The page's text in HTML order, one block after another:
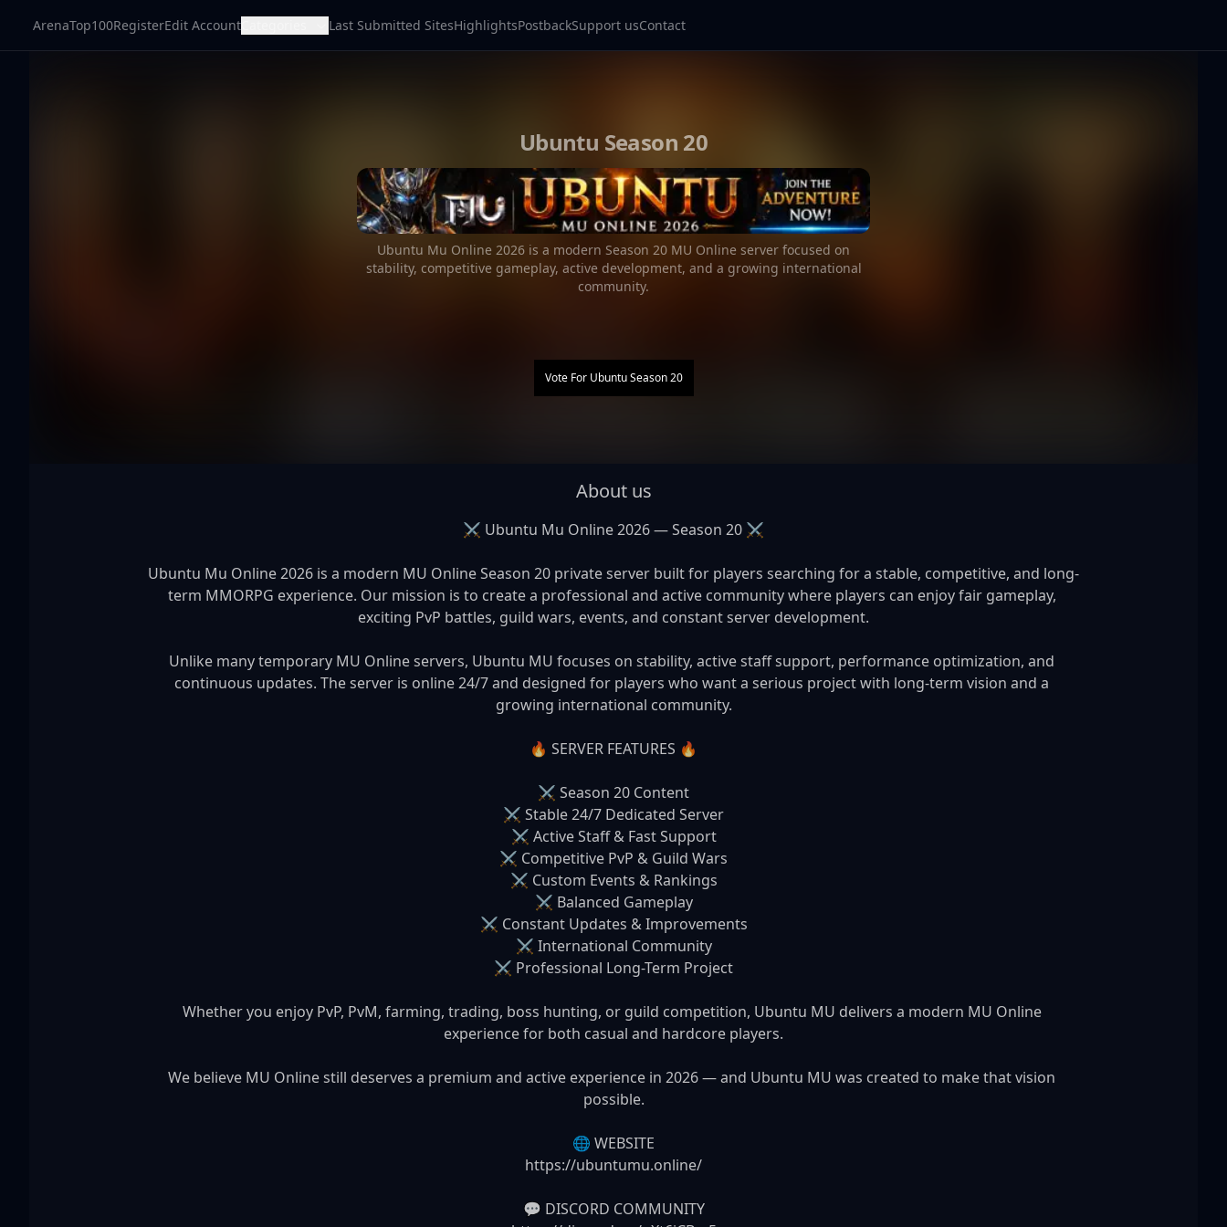
ArenaTop100RegisterEdit Account Last Submitted SitesHighlightsPostbackSupport usContact
Ubuntu Season 20
Ubuntu Mu Online 2026 is a modern Season 20 MU Online server focused on
stability, competitive gameplay, active development, and a growing international
community.
Vote For Ubuntu Season 20
About us
⚔️ Ubuntu Mu Online 2026 — Season 20 ⚔️
Ubuntu Mu Online 2026 is a modern MU Online Season 20 private server built for players searching for a stable, competitive, and long-
term MMORPG experience. Our mission is to create a professional and active community where players can enjoy fair gameplay,
exciting PvP battles, guild wars, events, and constant server development.
Unlike many temporary MU Online servers, Ubuntu MU focuses on stability, active staff support, performance optimization, and
continuous updates. The server is online 24/7 and designed for players who want a serious project with long-term vision and a
growing international community.
🔥 SERVER FEATURES 🔥
⚔️ Season 20 Content
⚔️ Stable 24/7 Dedicated Server
⚔️ Active Staff & Fast Support
⚔️ Competitive PvP & Guild Wars
⚔️ Custom Events & Rankings
⚔️ Balanced Gameplay
⚔️ Constant Updates & Improvements
⚔️ International Community
⚔️ Professional Long-Term Project
Whether you enjoy PvP, PvM, farming, trading, boss hunting, or guild competition, Ubuntu MU delivers a modern MU Online
experience for both casual and hardcore players.
We believe MU Online still deserves a premium and active experience in 2026 — and Ubuntu MU was created to make that vision
possible.
🌐 WEBSITE
https://ubuntumu.online/
💬 DISCORD COMMUNITY